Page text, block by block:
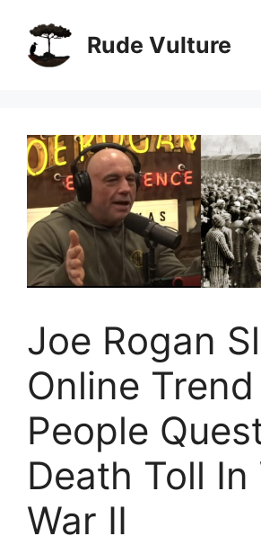
content
Rude Vulture
Joe Rogan
Online
People
Death Toll In
War II